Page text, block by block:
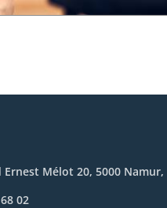
Ernest Mélot 20, 5000 Namur,
02